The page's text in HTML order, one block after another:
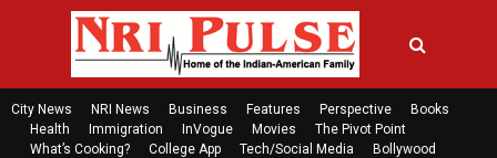
City News NRI News Business Features Perspective
Books
Health
Immigration InVogue Movies
The Pivot Point
What’s Cooking?
College App Tech/Social Media
Bollywood